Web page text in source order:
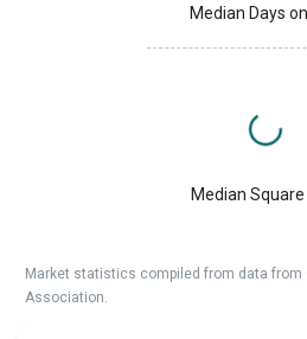
Median Days
Median Square
Market statistics compiled from data from
Association.